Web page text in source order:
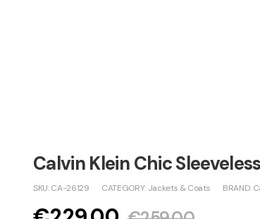
Calvin Klein Chic
SKU:CA-26129 CATEGORY: Jackets & Coats BRAND: